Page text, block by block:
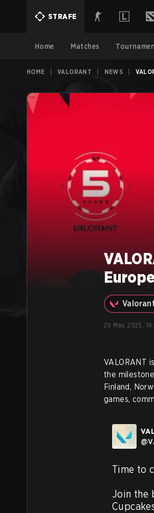
STRAFE
Home Matches
HOME VALORANT NEWS
29 May, 2025,
VALORANT
the
Finland,
games,
@
Time to
Join the